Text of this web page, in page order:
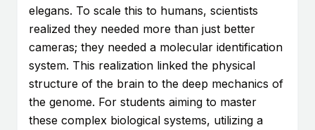
elegans. To scale this to humans, scientists
realized they needed more than just better
cameras; they needed a molecular identification
system. This realization linked the physical
structure of the brain to the deep mechanics of
the genome. For students aiming to master
these complex biological systems, utilizing a